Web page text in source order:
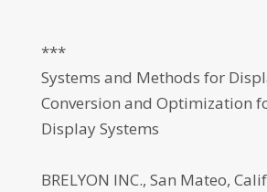
***
Systems and Methods for
Conversion and Optimization
Display Systems
BRELYON INC., San Mateo,